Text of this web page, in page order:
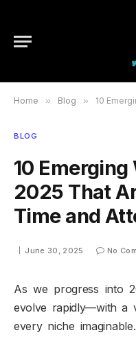
Home » Blog » 10 Emerging
BLOG
10
2025 That
Time and
June 30, 2025 No
As we progress into
evolve rapidly—with a
every niche